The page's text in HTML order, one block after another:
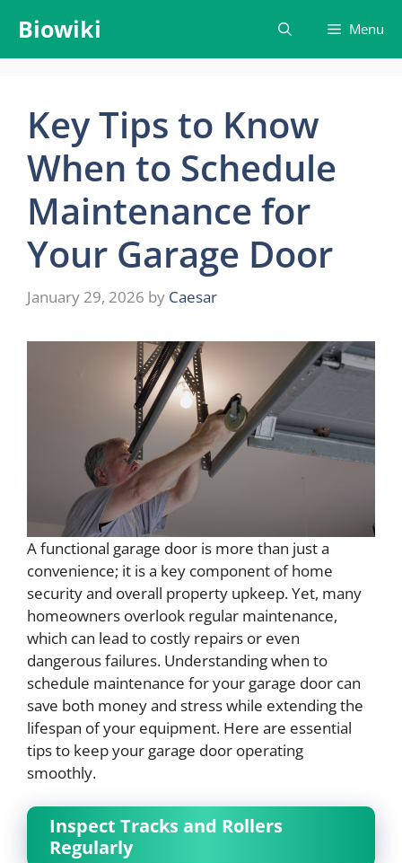
content
Biowiki Menu
Key Tips to Know
When to Schedule
Maintenance for
Your Garage Door
January 29, 2026 by Caesar
A functional garage door is more than just a
convenience; it is a key component of home
security and overall property upkeep. Yet, many
homeowners overlook regular maintenance,
which can lead to costly repairs or even
dangerous failures. Understanding when to
schedule maintenance for your garage door can
save both money and stress while extending the
lifespan of your equipment. Here are essential
tips to keep your garage door operating
smoothly.
Inspect Tracks and Rollers
Regularly